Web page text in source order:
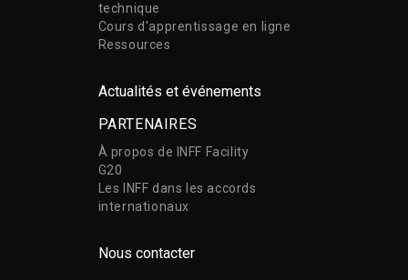
technique
Cours d'apprentissage en ligne
Ressources
Actualités et événements
PARTENAIRES
À propos de INFF Facility
G20
Les INFF dans les accords
internationaux
Nous contacter